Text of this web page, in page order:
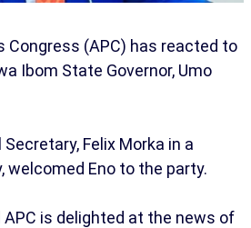
Congress (APC) has reacted to
Ibom State Governor, Umo
Felix Morka in a
welcomed Eno to the party.
is delighted at the news of